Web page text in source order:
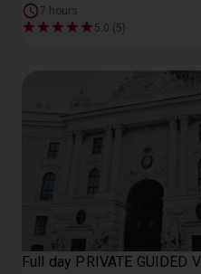
7 hours
5.0 (5)
Full day PRIVATE GUIDED